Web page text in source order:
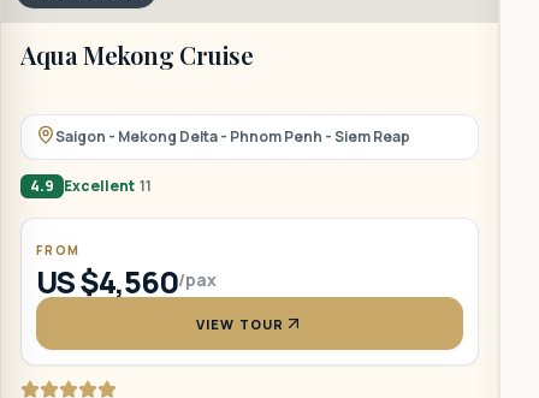
Aqua Mekong Cruise
Saigon - Mekong Delta - Phnom Penh - Siem Reap
4.9 Excellent 11
FROM
US $4,560/pax
VIEW TOUR